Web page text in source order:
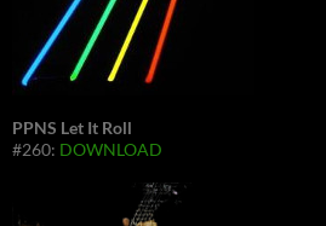
PPNS Let It Roll
#260: DOWNLOAD